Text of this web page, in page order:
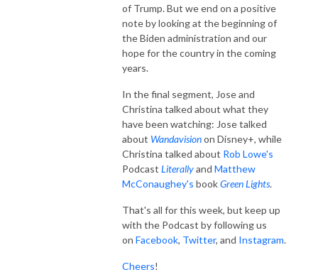
of Trump. But we end on a positive
note by looking at the beginning of
the Biden administration and our
hope for the country in the coming
years.
In the final segment, Jose and
Christina talked about what they
have been watching: Jose talked
about Wandavisionon Disney+, while
Christina talked about Rob Lowe's
Podcast Literallyand Matthew
McConaughey's bookGreen Lights.
That's all for this week, but keep up
with the Podcast by following us
on Facebook, Twitter, and Instagram.
Cheers!